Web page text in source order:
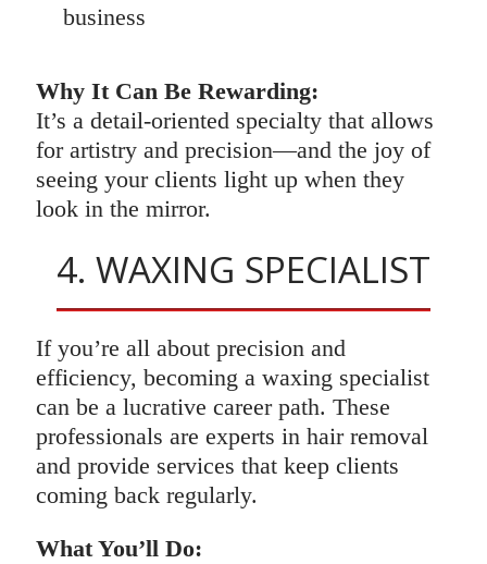
business
Why It Can Be Rewarding:
It’s a detail-oriented specialty that allows
for artistry and precision—and the joy of
seeing your clients light up when they
look in the mirror.
4. WAXING SPECIALIST
If you’re all about precision and
efficiency, becoming a waxing specialist
can be a lucrative career path. These
professionals are experts in hair removal
and provide services that keep clients
coming back regularly.
What You’ll Do: